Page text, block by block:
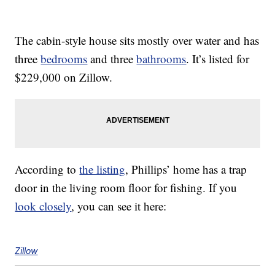
The cabin-style house sits mostly over water and has
threebedrooms and threebathrooms. It’s listed for
$229,000 on Zillow.
According tothe listing, Phillips’ home has a trap
door in the living room floor for fishing. If you
look closely, you can see it here:
Zillow